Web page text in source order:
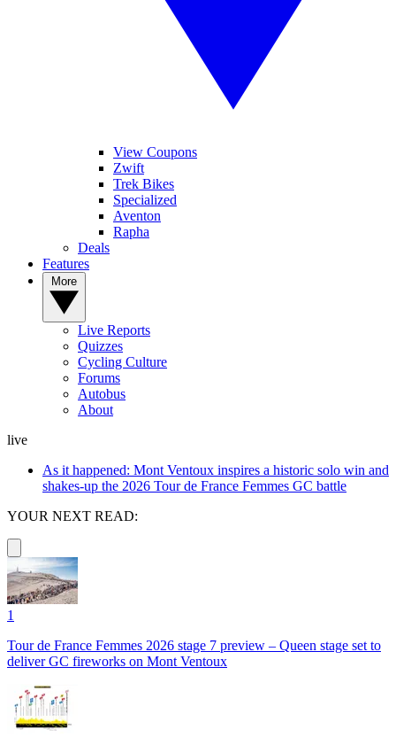
View Coupons
Zwift
Trek Bikes
Specialized
Aventon
Rapha
Deals
Features
Live Reports
Quizzes
Cycling Culture
Forums
Autobus
About
live
As it happened: Mont Ventoux inspires a historic solo win and
shakes-up the 2026 Tour de France Femmes GC battle
YOUR NEXT READ:
1
Tour de France Femmes 2026 stage 7 preview – Queen stage set to
deliver GC fireworks on Mont Ventoux